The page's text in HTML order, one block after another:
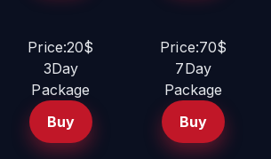
Price:20$
3Day
Package
Buy
Price:70$
7Day
Package
Buy